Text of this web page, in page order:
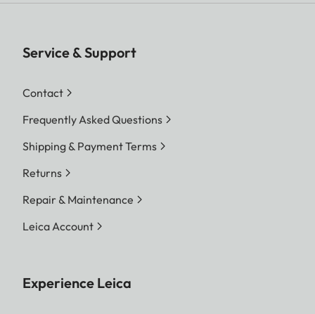
Service & Support
Contact
Frequently Asked Questions
Shipping & Payment Terms
Returns
Repair & Maintenance
Leica Account
Experience Leica